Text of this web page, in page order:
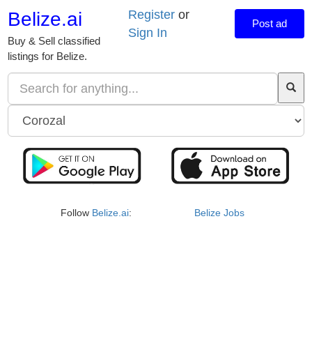
Belize.ai
Buy & Sell classified
listings for Belize.
Register or
Sign In
Post ad
Follow Belize.ai: Belize Jobs